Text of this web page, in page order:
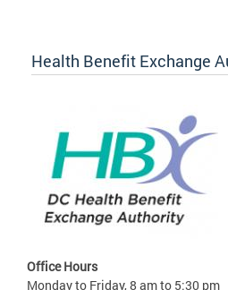
Health Benefit Exchange
Office Hours
Monday to Friday, 8 am to 5:30 pm